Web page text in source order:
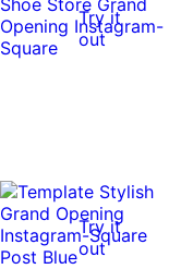
Try it
out
Try it
out